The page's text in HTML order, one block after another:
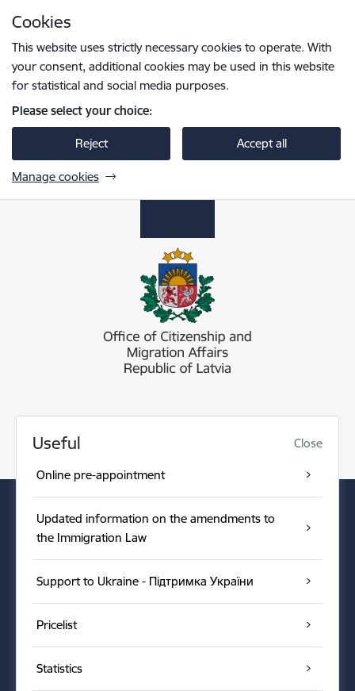
Cookies
This website uses strictly necessary cookies to operate. With
your consent, additional cookies may be used in this website
for statistical and social media purposes.
Please select your choice:
Reject Accept all
Manage cookies
Useful Close
Online pre-appointment
Updated information on the amendments to
the Immigration Law
Support to Ukraine - Підтримка України
Pricelist
Statistics